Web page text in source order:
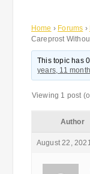
Home › Forums ›
Careprost
This topic has
years, 11
Viewing 1 post
Author
August 22,